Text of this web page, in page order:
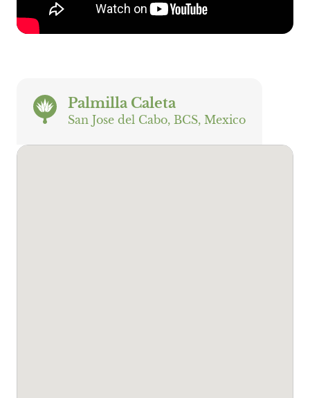
Palmilla Caleta
San Jose del Cabo, BCS, Mexico